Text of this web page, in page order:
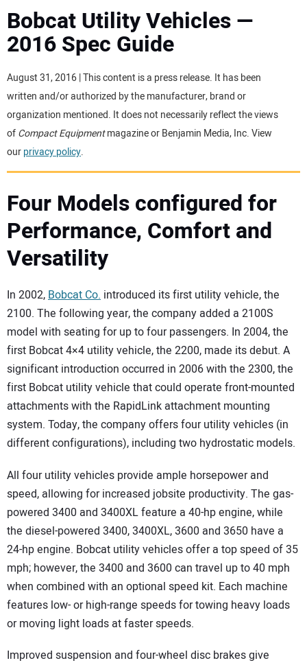
MEWPS
ENGINES
TRACTORS
MORE EQUIPMENT
VIDEOS
SUBSCRIBE
Bobcat Utility Vehicles —
2016 Spec Guide
August 31, 2016 | This content is a press release. It has been
written and/or authorized by the manufacturer, brand or
organization mentioned. It does not necessarily reflect the views
ofCompact Equipmentmagazine or Benjamin Media, Inc. View
ourprivacy policy.
Four Models configured for
Performance, Comfort and
Versatility
In 2002,Bobcat Co. introduced its first utility vehicle, the
2100. The following year, the company added a 2100S
model with seating for up to four passengers. In 2004, the
first Bobcat 4×4 utility vehicle, the 2200, made its debut. A
significant introduction occurred in 2006 with the 2300, the
first Bobcat utility vehicle that could operate front-mounted
attachments with the RapidLink attachment mounting
system. Today, the company offers four utility vehicles (in
different configurations), including two hydrostatic models.
All four utility vehicles provide ample horsepower and
speed, allowing for increased jobsite productivity. The gas-
powered 3400 and 3400XL feature a 40-hp engine, while
the diesel-powered 3400, 3400XL, 3600 and 3650 have a
24-hp engine. Bobcat utility vehicles offer a top speed of 35
mph; however, the 3400 and 3600 can travel up to 40 mph
when combined with an optional speed kit. Each machine
features low- or high-range speeds for towing heavy loads
or moving light loads at faster speeds.
Improved suspension and four-wheel disc brakes give